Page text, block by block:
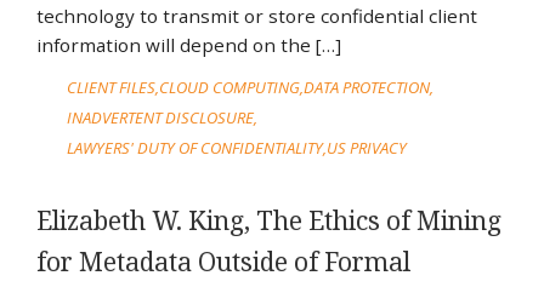
technology to transmit or store confidential client
information will depend on the […]
CLIENT FILES CLOUD COMPUTINGDATA PROTECTION
INADVERTENT DISCLOSURE
LAWYERS' DUTY OF CONFIDENTIALITY US PRIVACY
Elizabeth W. King, The Ethics of Mining
for Metadata Outside of Formal